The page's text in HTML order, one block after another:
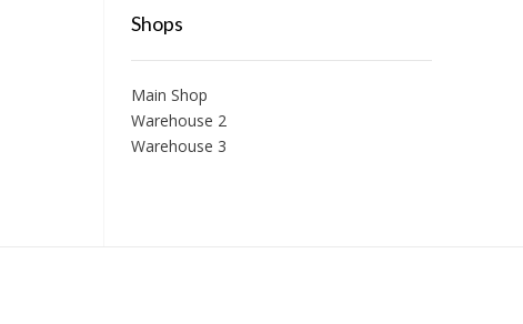
Shops
Main Shop
Warehouse 2
Warehouse 3